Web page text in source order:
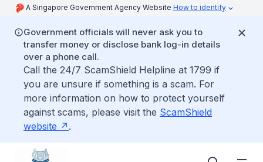
A Singapore Government Agency Website How to identify
Government officials will never ask you to
transfer money or disclose bank log-in details
over a phone call.
Call the 24/7 ScamShield Helpline at 1799 if
you are unsure if something is a scam. For
more information on how to protect yourself
against scams, please visit the ScamShield
website
.